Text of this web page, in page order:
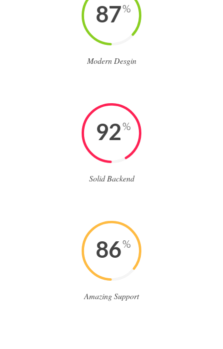
87%
Modern Desgin
92%
Solid Backend
86%
Amazing Support